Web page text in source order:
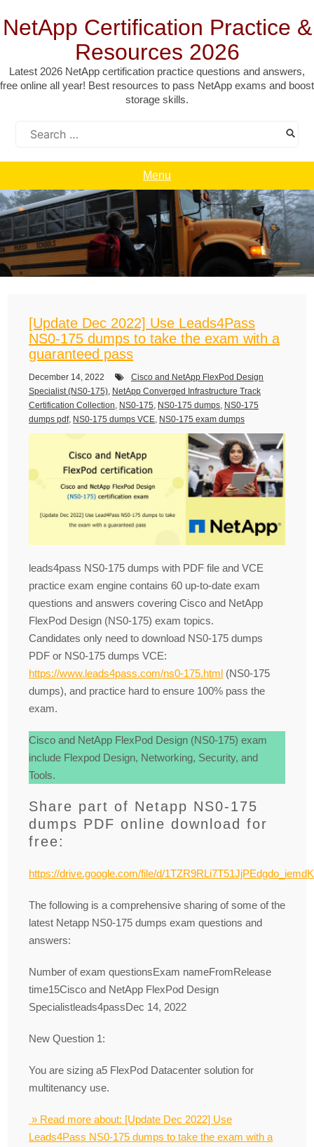
to
content
NetApp Certification Practice &
Resources 2026
Latest 2026 NetApp certification practice questions and answers,
free online all year! Best resources to pass NetApp exams and boost
storage skills.
Menu
[Update Dec 2022] Use Leads4Pass
NS0-175 dumps to take the exam with a
guaranteed pass
December 14, 2022
Cisco and NetApp FlexPod Design
Specialist (NS0-175), NetApp Converged Infrastructure Track
Certification Collection, NS0-175, NS0-175 dumps, NS0-175
dumps pdf, NS0-175 dumps VCE, NS0-175 exam dumps
leads4pass NS0-175 dumps with PDF file and VCE
practice exam engine contains 60 up-to-date exam
questions and answers covering Cisco and NetApp
FlexPod Design (NS0-175) exam topics.
Candidates only need to download NS0-175 dumps
PDF or NS0-175 dumps VCE:
https://www.leads4pass.com/ns0-175.html (NS0-175
dumps), and practice hard to ensure 100% pass the
exam.
Cisco and NetApp FlexPod Design (NS0-175) exam
include Flexpod Design, Networking, Security, and
Tools.
Share part of Netapp NS0-175
dumps PDF online download for
free:
https://drive.google.com/file/d/
The following is a comprehensive sharing of some of the
latest Netapp NS0-175 dumps exam questions and
answers:
Number of exam questionsExam nameFromRelease
time15Cisco and NetApp FlexPod Design
Specialistleads4passDec 14, 2022
New Question 1:
You are sizing a5 FlexPod Datacenter solution for
multitenancy use.
» Read more about: [Update Dec 2022] Use
Leads4Pass NS0-175 dumps to take the exam with a